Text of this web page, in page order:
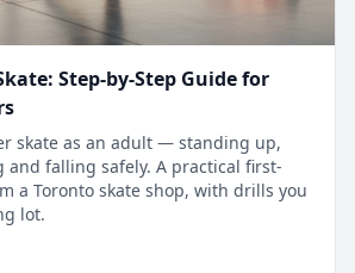
Step-by-Step Guide for
skate as an adult — standing up,
falling safely. A practical first-
a Toronto skate shop, with drills you
lot.